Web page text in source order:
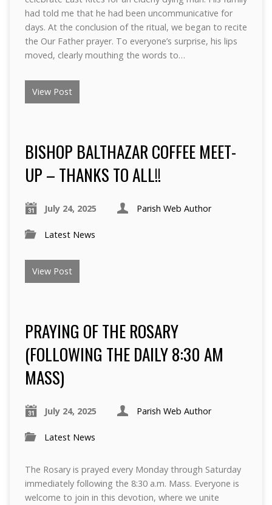
had told me that he had been uncommunicative for
days. At the conclusion of the ritual, we began to recite
the Our Father prayer. To everyone’s surprise, his lips
moved, clearly mouthing the words to…
View Post
BISHOP BALTHAZAR COFFEE MEET-
UP – THANKS TO ALL!!
July 24, 2025 Parish Web Author
Latest News
View Post
PRAYING OF THE ROSARY
(FOLLOWING THE DAILY 8:30 AM
MASS)
July 24, 2025 Parish Web Author
Latest News
The Rosary is prayed every Monday through Saturday
immediately following the 8:30 a.m. Mass. Everyone is
welcome to join in this devotion, where we unite